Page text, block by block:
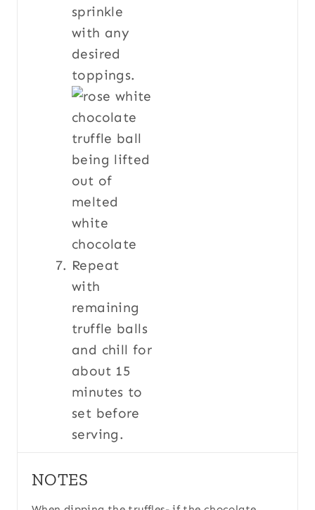
sprinkle
with any
desired
toppings.
Repeat
with
remaining
truffle balls
and chill for
about 15
minutes to
set before
serving.
NOTES